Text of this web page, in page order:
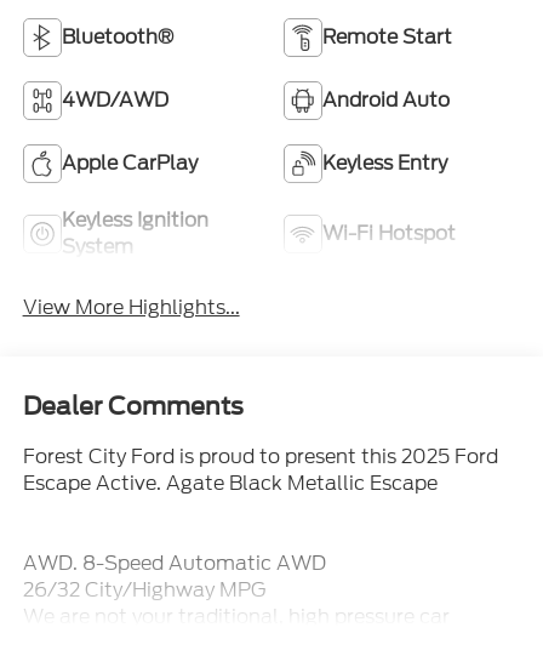
Bluetooth® Remote Start
4WD/AWD Android Auto
Apple CarPlay Keyless Entry
Keyless Ignition
System
Wi-Fi Hotspot
View More Highlights...
Dealer Comments
Forest City Ford is proud to present this 2025 Ford
Escape Active. Agate Black Metallic Escape
AWD. 8-Speed Automatic AWD
26/32 City/Highway MPG
We are not your traditional, high pressure car